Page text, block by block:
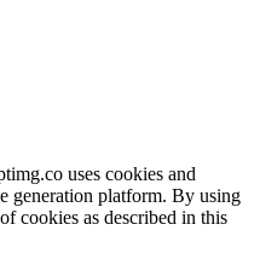
uses cookies and
generation platform. By using
cookies as described in this